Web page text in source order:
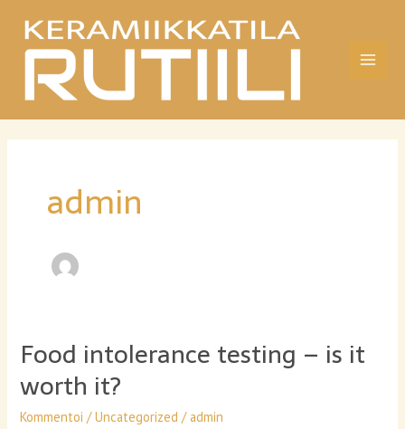
sisältöön
admin
Food intolerance testing – is it
worth it?
Kommentoi /Uncategorized /admin